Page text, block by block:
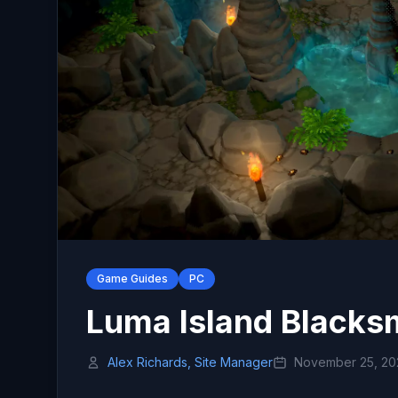
Game Guides PC
Luma Island
Alex Richards, Site Manager November 25,